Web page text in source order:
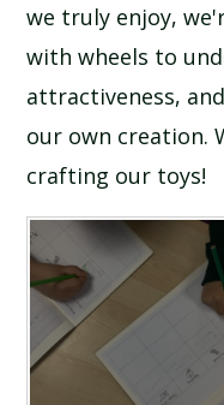
we truly enjoy,
with wheels to
attractiveness,
our own creation.
crafting our toys!